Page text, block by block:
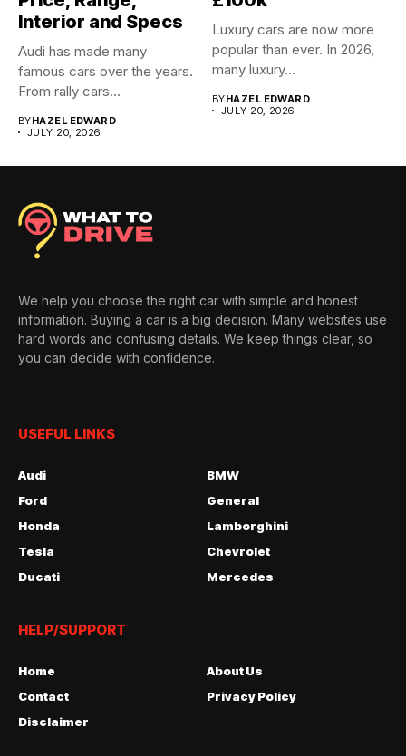
Interior and Specs
Audi has made many
famous cars over the years.
From rally cars...
BYHAZEL EDWARD
JULY 20, 2026
Luxury cars are now more
popular than ever. In 2026,
many luxury...
BYHAZEL EDWARD
JULY 20, 2026
We help you choose the right car with simple and honest
information. Buying a car is a big decision. Many websites use
hard words and confusing details. We keep things clear, so
you can decide with confidence.
USEFUL LINKS
Audi
BMW
Ford
General
Honda
Lamborghini
Tesla
Chevrolet
Ducati
Mercedes
HELP/SUPPORT
Home
About Us
Contact
Privacy Policy
Disclaimer